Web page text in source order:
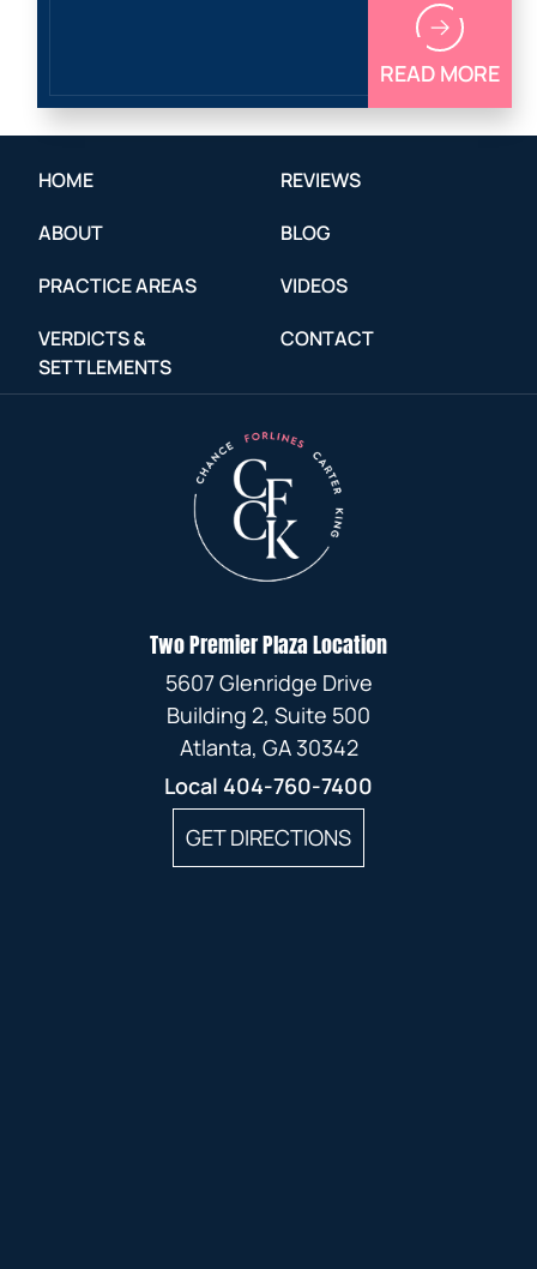
READ MORE
HOME
ABOUT
PRACTICE AREAS
VERDICTS &
SETTLEMENTS
REVIEWS
BLOG
VIDEOS
CONTACT
Two Premier Plaza Location
5607 Glenridge Drive
Building 2, Suite 500
Atlanta, GA 30342
Local 404-760-7400
GET DIRECTIONS